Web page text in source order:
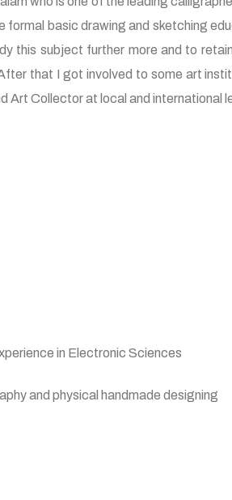
basic drawing and sketching
this subject further more and to
that I got involved to some art
Art Collector at local and international
in Electronic Sciences
and physical handmade designing